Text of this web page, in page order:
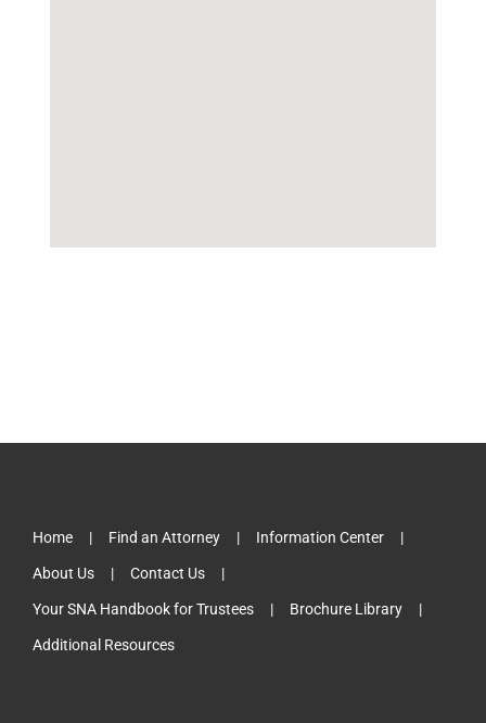
Home Find an Attorney Information Center
About Us Contact Us
Your SNA Handbook for Trustees Brochure Library
Additional Resources